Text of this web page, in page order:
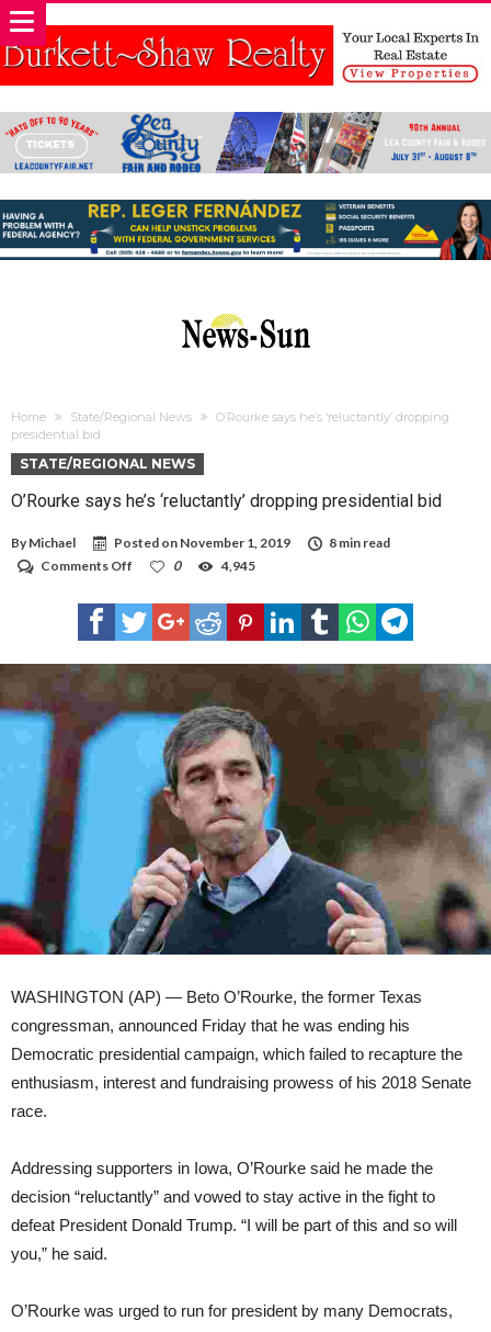
Home State/Regional News
O’Rourke says he’s ‘reluctantly’ dropping
presidential bid
STATE/REGIONAL NEWS
O’Rourke says he’s ‘reluctantly’ dropping presidential bid
By Michael Posted on November 1, 2019
8 min read
Comments Off
says
he’s
‘reluctantly’
0 4,945
WASHINGTON (AP) — Beto O’Rourke, the former Texas
congressman, announced Friday that he was ending his
Democratic presidential campaign, which failed to recapture the
enthusiasm, interest and fundraising prowess of his 2018 Senate
race.
Addressing supporters in Iowa, O’Rourke said he made the
decision “reluctantly” and vowed to stay active in the fight to
defeat President Donald Trump. “I will be part of this and so will
you,” he said.
O’Rourke was urged to run for president by many Democrats,